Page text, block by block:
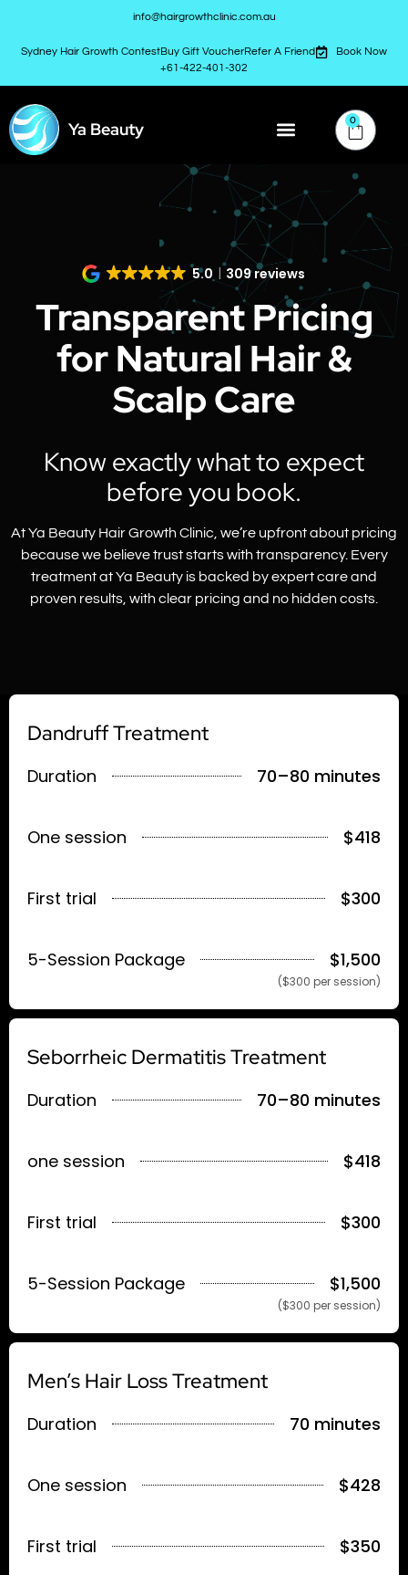
info@hairgrowthclinic.com.au
Sydney Hair Growth ContestBuy Gift VoucherRefer A Friend
Book Now
+61-422-401-302
Ya Beauty 0
5.0 309 reviews
Transparent Pricing
for Natural Hair &
Scalp Care
Know exactly what to expect
before you book.
At Ya Beauty Hair Growth Clinic, we’re upfront about pricing
because we believe trust starts with transparency. Every
treatment at Ya Beauty is backed by expert care and
proven results, with clear pricing and no hidden costs.
Dandruff Treatment
Duration 70–80 minutes
One session $418
First trial $300
5-Session Package $1,500
($300 per session)
Seborrheic Dermatitis Treatment
Duration 70–80 minutes
one session $418
First trial $300
5-Session Package $1,500
($300 per session)
Men’s Hair Loss Treatment
Duration 70 minutes
One session $428
First trial $350